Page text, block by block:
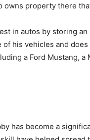
owns property there
in autos by storing
his vehicles and
a Ford Mustang,
has become a